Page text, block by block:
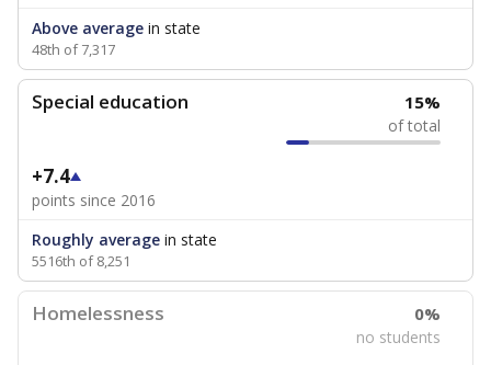
Above average in state
48th of 7,317
Special education 15%
of total
+7.4
points since 2016
Roughly average in state
5516th of 8,251
Homelessness 0%
no students